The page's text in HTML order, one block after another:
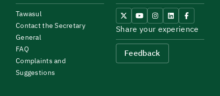
Tawasul
Contact the Secretary
General
FAQ
Complaints and
Suggestions
Share your experience
Feedback